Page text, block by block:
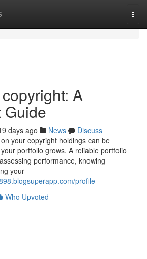
A
Guide
days ago News
Discuss
your copyright holdings can be
portfolio grows. A reliable portfolio
performance, knowing
your
profile
Who Upvoted